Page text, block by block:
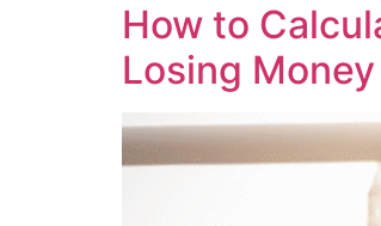
How to
Losing